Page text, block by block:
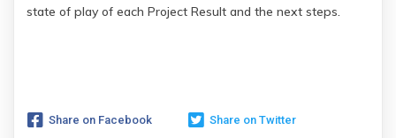
state of play of each Project Result and the next steps.
Share on Facebook Share on Twitter